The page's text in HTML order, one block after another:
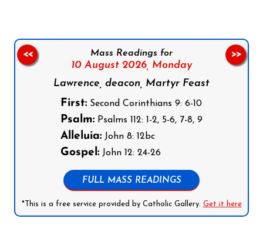
Mass Readings for
10 August 2026, Monday
Lawrence, deacon, Martyr Feast
First: Second Corinthians 9: 6-10
Psalm: Psalms 112: 1-2, 5-6, 7-8, 9
Alleluia: John 8: 12bc
Gospel: John 12: 24-26
FULL MASS READINGS
*This is a free service provided by Catholic Gallery. Get it here
<< >>